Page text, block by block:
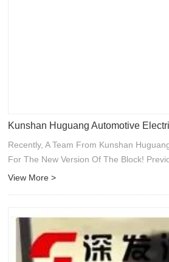
Kunshan Huguang Automotive
Recently, A Team From Kunshan
For The New Version Of The Block!
View More >